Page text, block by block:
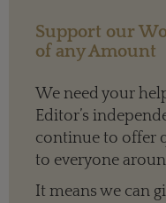
Support our
of any Amount
We need your
Editor’s
continue to offer
to everyone
It means we can